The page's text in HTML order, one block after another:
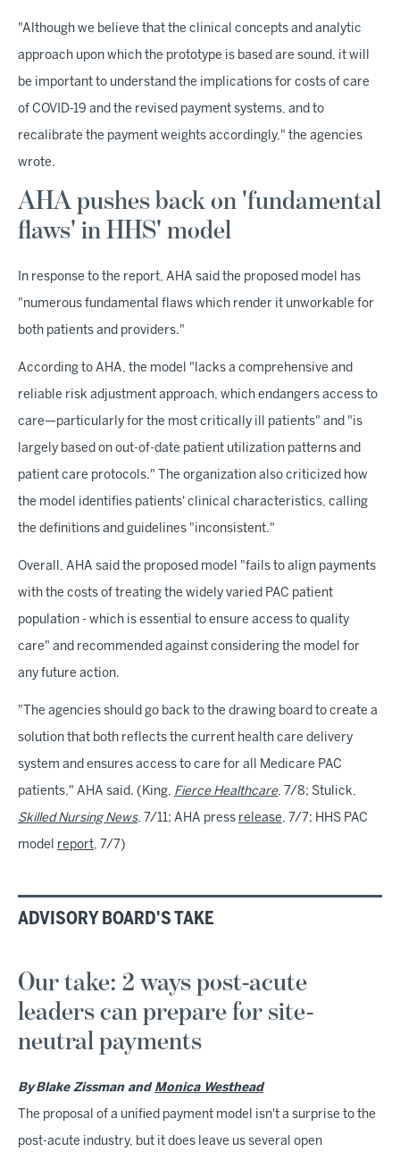
"Although we believe that the clinical concepts and analytic
approach upon which the prototype is based are sound, it will
be important to understand the implications for costs of care
of COVID-19 and the revised payment systems, and to
recalibrate the payment weights accordingly," the agencies
wrote.
AHA pushes back on 'fundamental
flaws' in HHS' model
In response to the report, AHA said the proposed model has
"numerous fundamental flaws which render it unworkable for
both patients and providers."
According to AHA, the model "lacks a comprehensive and
reliable risk adjustment approach, which endangers access to
care—particularly for the most critically ill patients" and "is
largely based on out-of-date patient utilization patterns and
patient care protocols." The organization also criticized how
the model identifies patients' clinical characteristics, calling
the definitions and guidelines "inconsistent."
Overall, AHA said the proposed model "fails to align payments
with the costs of treating the widely varied PAC patient
population - which is essential to ensure access to quality
care" and recommended against considering the model for
any future action.
"The agencies should go back to the drawing board to create a
solution that both reflects the current health care delivery
system and ensures access to care for all Medicare PAC
patients," AHA said. (King, Fierce Healthcare, 7/8; Stulick,
Skilled Nursing News, 7/11; AHA press release, 7/7; HHS PAC
model report, 7/7)
ADVISORY BOARD'S TAKE
Our take: 2 ways post-acute
leaders can prepare for site-
neutral payments
ByBlake Zissman and Monica Westhead
The proposal of a unified payment model isn't a surprise to the
post-acute industry, but it does leave us several open